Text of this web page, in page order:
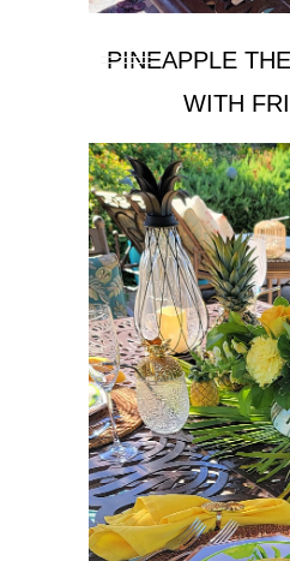
PINEAPPLE
WITH